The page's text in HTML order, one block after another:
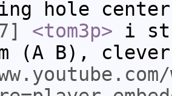
hole
<tom3p> i
(A B),